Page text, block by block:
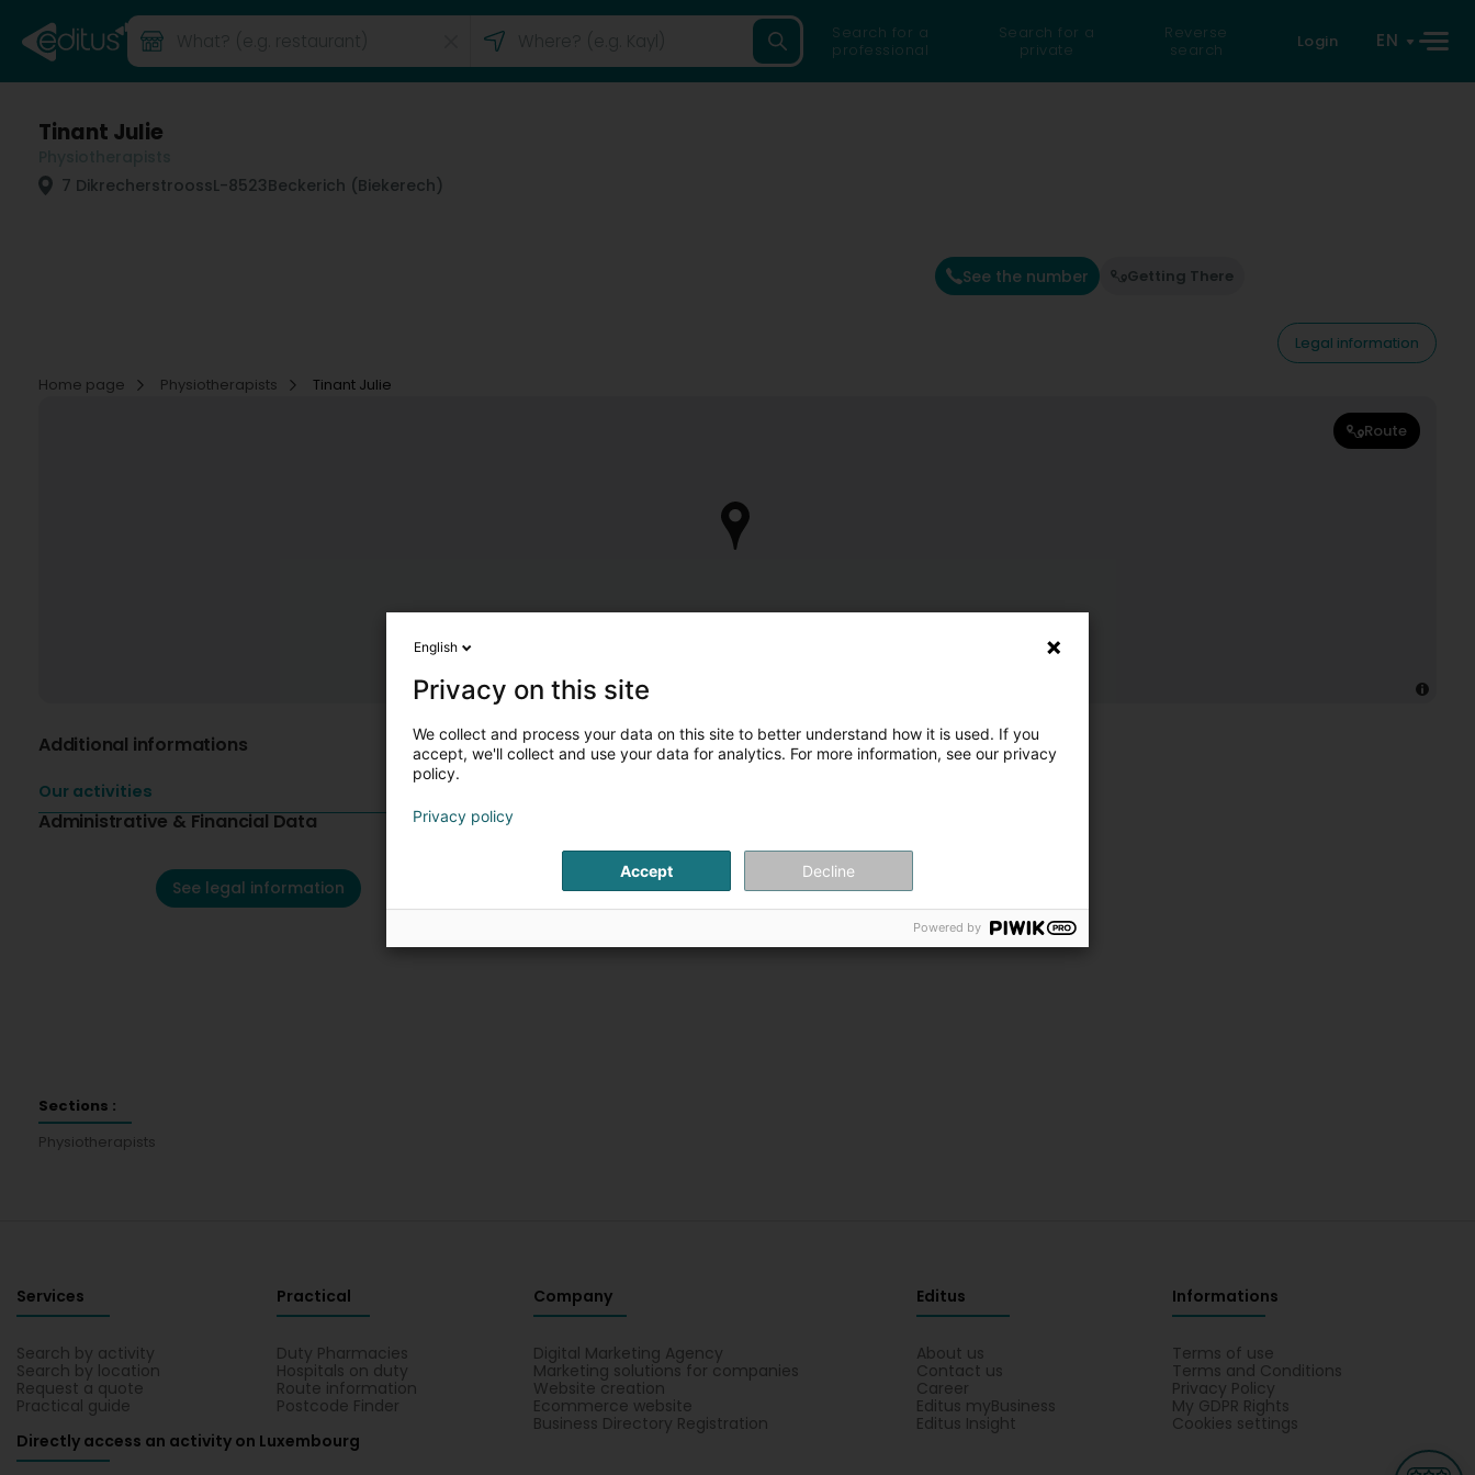
Search for a
professional
Search for a
private
Reverse
search
Login EN
Tinant Julie
7 DikrecherstroossL-8523Beckerich (Biekerech)
See the number Getting There
Legal information
Home page
Physiotherapists Tinant Julie
Route
Additional informations
Our activities
Administrative & Financial Data
See legal information
Sections :
Physiotherapists
Services
Search by activity
Search by location
Request a quote
Practical guide
Practical
Duty Pharmacies
Hospitals on duty
Route information
Postcode Finder
Company
Digital Marketing Agency
Marketing solutions for companies
Website creation
Ecommerce website
Business Directory Registration
Editus
About us
Contact us
Career
Editus myBusiness
Editus Insight
Informations
Terms of use
Terms and Conditions
Privacy Policy
My GDPR Rights
Cookies settings
Directly access an activity on Luxembourg
English
Privacy on this site
We collect and process your data on this site to better understand how it is used. If you
accept, we'll collect and use your data for analytics. For more information, see our privacy
policy.
Privacy policy
Accept Decline
Powered by